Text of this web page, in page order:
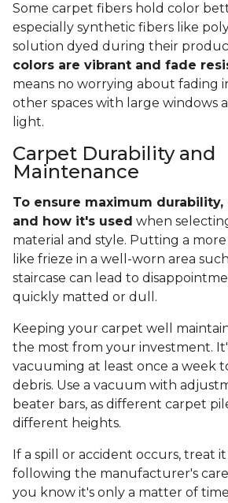
Some carpet fibers hold color
especially synthetic fibers like
solution dyed during their
colors are vibrant and fade
means no worrying about fading
other spaces with large windows
light.
Carpet Durability and
Maintenance
To ensure maximum
and how it's used when
material and style. Putting a
like frieze in a well-worn area
staircase can lead to
quickly matted or dull.
Keeping your carpet well
the most from your investment.
vacuuming at least once a week
debris. Use a vacuum with
beater bars, as different carpet
different heights.
If a spill or accident occurs, treat
following the manufacturer's
you know it's only a matter of